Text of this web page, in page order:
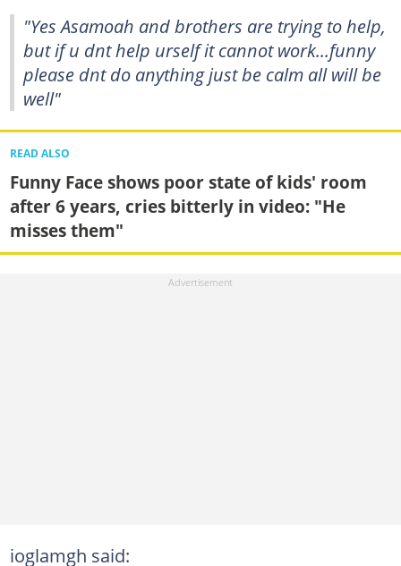
"Yes Asamoah and brothers are trying to help,
but if u dnt help urself it cannot work...funny
please dnt do anything just be calm all will be
well"
READ ALSO
Funny Face shows poor state of kids' room
after 6 years, cries bitterly in video: "He
misses them"
ioglamgh said: